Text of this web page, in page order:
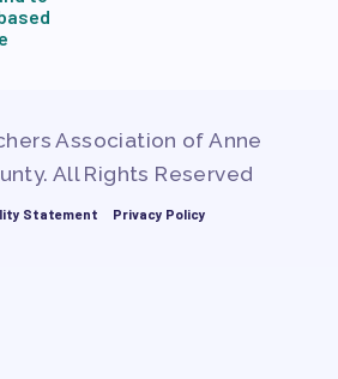
Association of Anne
All Rights Reserved
Statement Privacy Policy